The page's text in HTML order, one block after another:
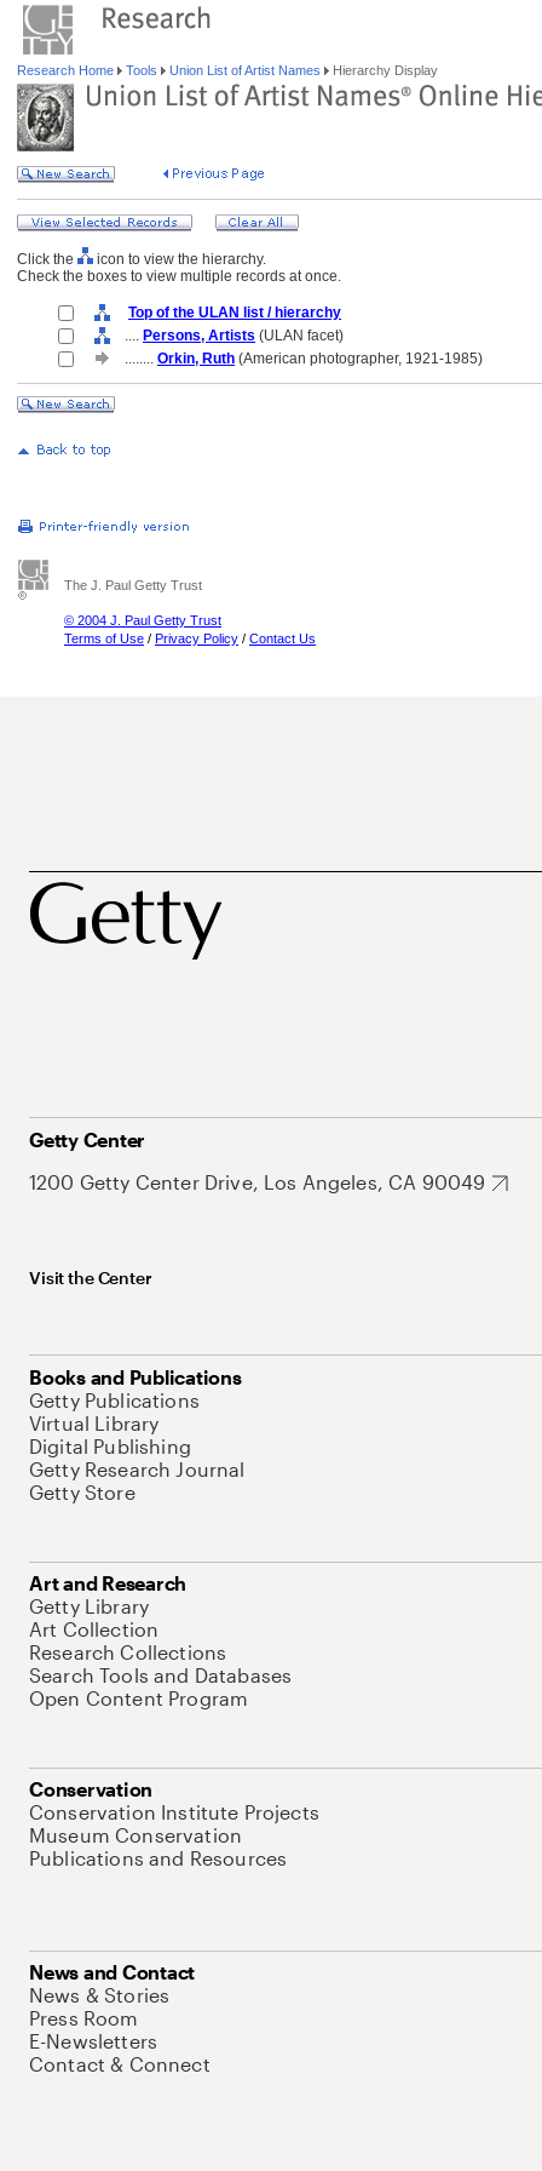
Research Home Tools Union List of Artist Names Hierarchy Display
Click the
icon to view the hierarchy.
Check the boxes to view multiple records at once.
Top of the ULAN list / hierarchy
.... Persons, Artists (ULAN facet)
........ Orkin, Ruth (American photographer, 1921-1985)
The J. Paul Getty Trust
© 2004 J. Paul Getty Trust
Terms of Use / Privacy Policy / Contact Us
Getty Center
1200 Getty Center Drive, Los Angeles, CA 90049
Visit the Center
Books and Publications
Getty Publications
Virtual Library
Digital Publishing
Getty Research Journal
Getty Store
Art and Research
Getty Library
Art Collection
Research Collections
Search Tools and Databases
Open Content Program
Conservation
Conservation Institute Projects
Museum Conservation
Publications and Resources
News and Contact
News & Stories
Press Room
E-Newsletters
Contact & Connect